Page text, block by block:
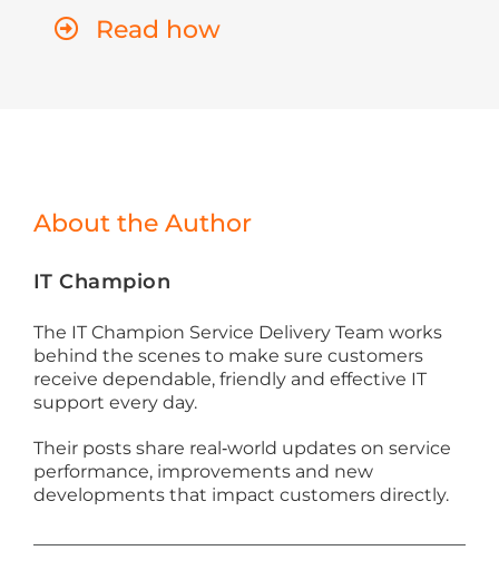
Read how
About the Author
IT Champion
The IT Champion Service Delivery Team works
behind the scenes to make sure customers
receive dependable, friendly and effective IT
support every day.
Their posts share real‑world updates on service
performance, improvements and new
developments that impact customers directly.